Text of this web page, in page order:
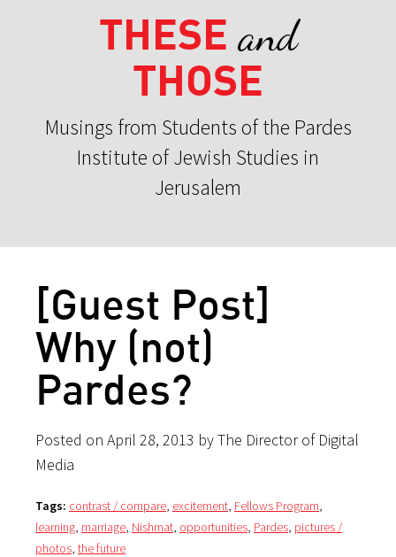
THESE and
THOSE
Musings from Students of the Pardes
Institute of Jewish Studies in
Jerusalem
[Guest Post]
Why (not)
Pardes?
Posted on April 28, 2013 by The Director of Digital
Media
Tags: contrast / compare, excitement, Fellows Program,
learning, marriage, Nishmat, opportunities, Pardes, pictures /
photos, the future